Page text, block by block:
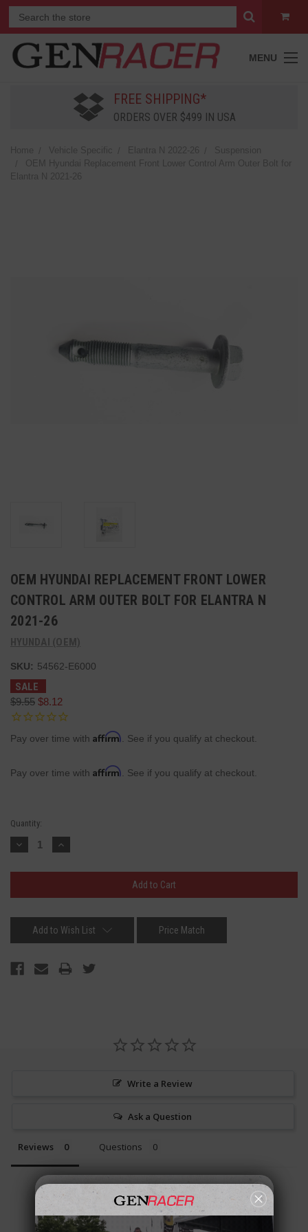
MENU
FREE SHIPPING*
ORDERS OVER $499 IN USA
Home Vehicle Specific Elantra N 2022-26
Suspension
OEM Hyundai Replacement Front Lower Control Arm Outer Bolt for
Elantra N 2021-26
OEM HYUNDAI REPLACEMENT FRONT LOWER
CONTROL ARM OUTER BOLT FOR ELANTRA N
2021-26
HYUNDAI (OEM)
SKU: 54562-E6000
SALE
$9.55 $8.12
Pay over time with Affirm . See if you qualify at checkout.
Pay over time with Affirm . See if you qualify at checkout.
Current
Stock:
Quantity:
Decrease
Quantity:
Increase
Quantity:
Add to Wish List Price Match
Write a Review
Ask a Question
Reviews Questions